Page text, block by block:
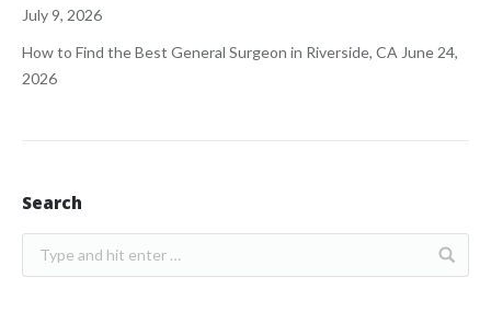
July 9, 2026
How to Find the Best General Surgeon in Riverside, CA June 24,
2026
Search